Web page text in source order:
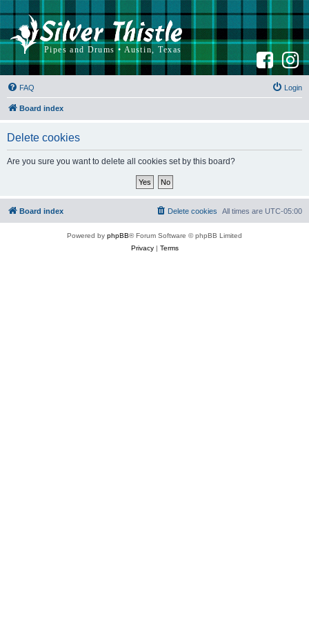
F
a
c
e
b
o
o
I
n
s
t
g
r
FAQ Login
Board index
Delete cookies
Are you sure you want to delete all cookies set by this board?
Board index All times are UTC-05:00
Delete cookies
Powered by phpBB® Forum Software © phpBB Limited
Privacy| Terms